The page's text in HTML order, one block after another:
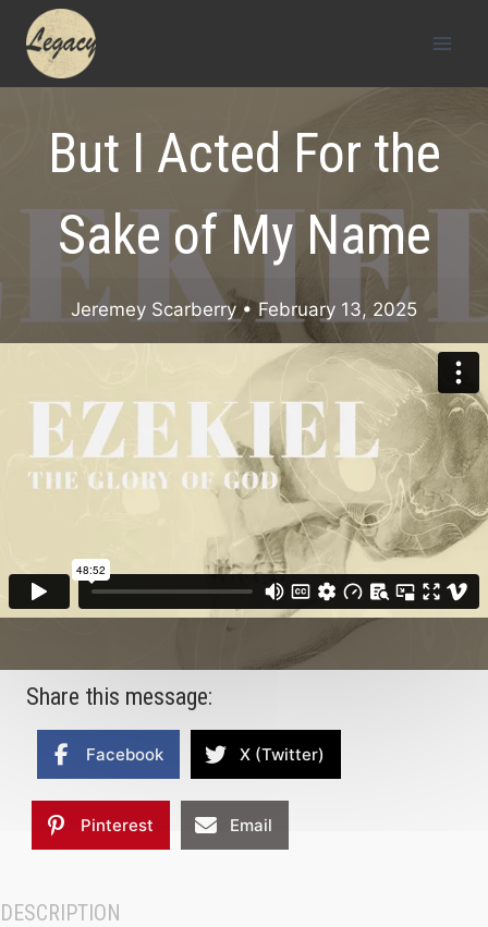
content
But I Acted For the
Sake of My Name
Jeremey Scarberry • February 13, 2025
Share this message:
Facebook X (Twitter)
Pinterest Email
DESCRIPTION